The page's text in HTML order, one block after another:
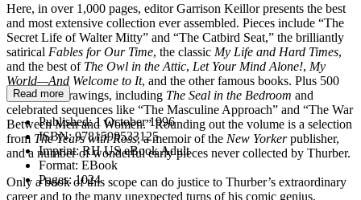
Here, in over 1,000 pages, editor Garrison Keillor presents the best
and most extensive collection ever assembled. Pieces include “The
Secret Life of Walter Mitty” and “The Catbird Seat,” the brilliantly
satirical Fables for Our Time, the classic My Life and Hard Times,
and the best of The Owl in the Attic, Let Your Mind Alone!, My
World—And Welcome to It, and the other famous books. Plus 500
wonderful drawings, including The Seal in the Bedroom and
celebrated sequences like “The Masculine Approach” and “The War
Between Men and Women.” Rounding out the volume is a selection
from The Years with Ross, a memoir of the New Yorkerpublisher,
and a number of wonderful early pieces never collected by Thurber.
Only a book of this scope can do justice to Thurber’s extraordinary
career and to the many unexpected turns of his comic genius.
Read more
Published:1 October 1996
ISBN:9781598533125
Imprint:RH US eBook Adult
Format: EBook
Pages:1024